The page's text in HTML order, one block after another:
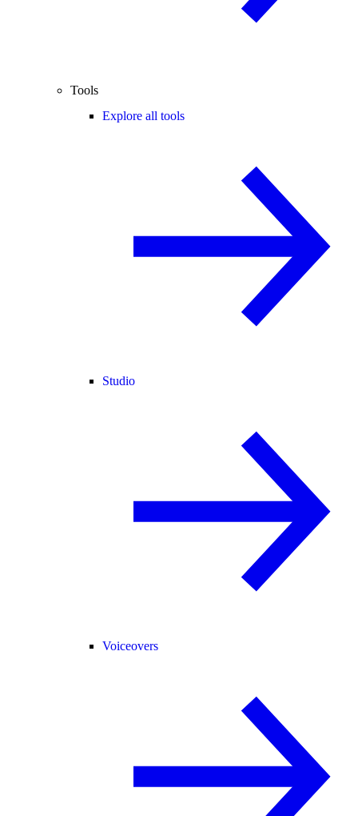
Tools
Explore all tools
Studio
Voiceovers